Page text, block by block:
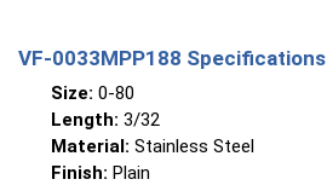
VF-0033MPP188 Specifications
Size: 0-80
Length: 3/32
Material: Stainless Steel
Finish: Plain